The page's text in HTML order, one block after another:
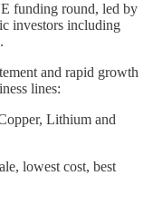
funding round, led by
investors including
and rapid growth
lines:
Lithium and
lowest cost, best